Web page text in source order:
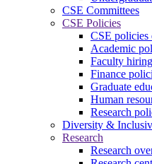
CSE Committees
CSE Policies
CSE
Academic
Faculty
Finance
Graduate
Human
Research
Diversity &
Research
Research